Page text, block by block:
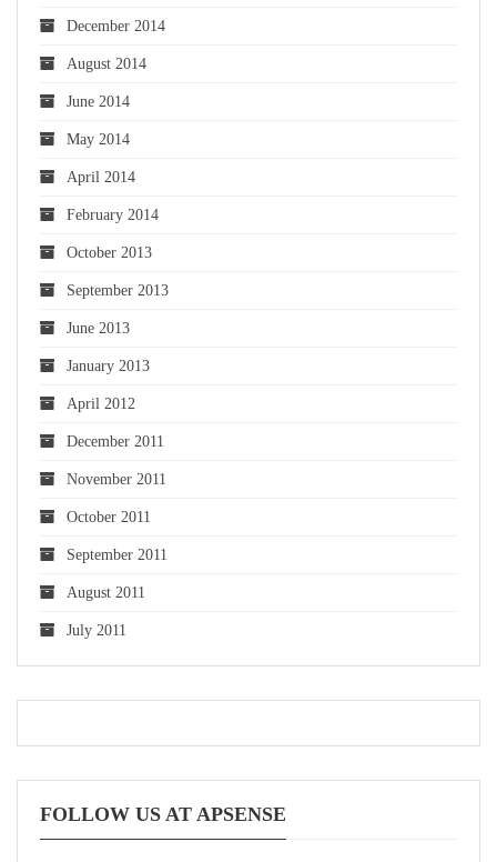
December 2014
August 2014
June 2014
May 2014
April 2014
February 2014
October 2013
September 2013
June 2013
January 2013
April 2012
December 2011
November 2011
October 2011
September 2011
August 2011
July 2011
FOLLOW US AT APSENSE